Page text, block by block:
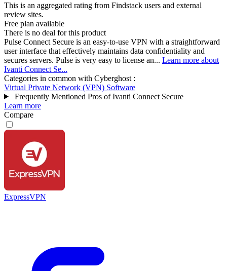
This is an aggregated rating from Findstack users and external
review sites.
Free plan available
There is no deal for this product
Pulse Connect Secure is an easy-to-use VPN with a straightforward
user interface that effectively maintains data confidentiality and
secures servers. Pulse is very easy to license an... Learn more about
Ivanti Connect Se...
Categories in common with Cyberghost :
Virtual Private Network (VPN) Software
Frequently Mentioned Pros of Ivanti Connect Secure
Learn more
Compare
ExpressVPN